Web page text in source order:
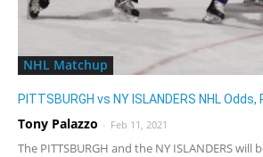
NHL Matchup
PITTSBURGH vs NY ISLANDERS NHL
Tony Palazzo - Feb 11, 2021
The PITTSBURGH and the NY ISLANDERS